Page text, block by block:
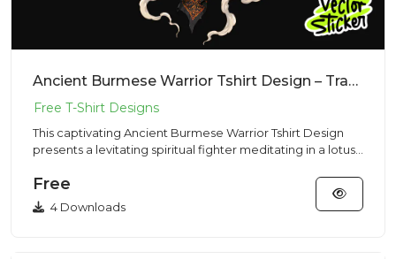
Ancient Burmese Warrior Tshirt Design – Traditional Vibe | VectorSticker Free PNG Download
This captivating Ancient Burmese Warrior Tshirt Design
presents a levitating spiritual fighter meditating in a lotus
Free
4 Downloads